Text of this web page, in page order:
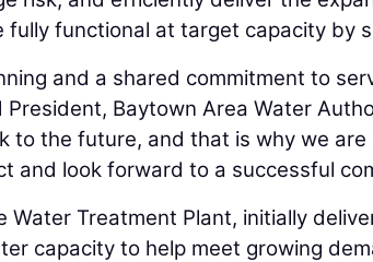
functional at target capacity by
and a shared commitment to
Baytown Area Water
to the future, and that is why we
and look forward to a successful
Treatment Plant, initially
capacity to help meet growing